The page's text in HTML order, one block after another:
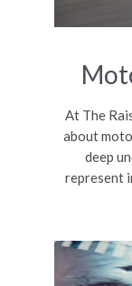
At The
about
deep
represent